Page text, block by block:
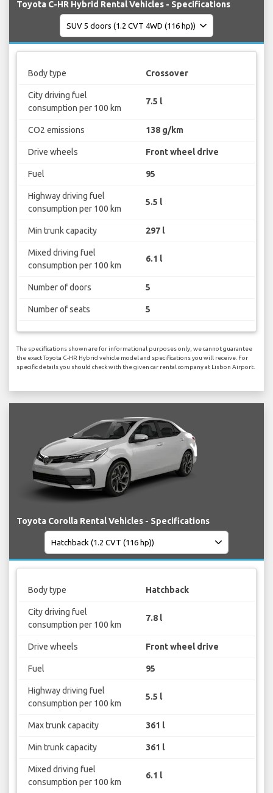
Toyota C-HR Hybrid Rental Vehicles - Specifications
Body type Crossover
City driving fuel
consumption per 100 km
7.5 l
CO2 emissions 138 g/km
Drive wheels Front wheel drive
Fuel 95
Highway driving fuel
consumption per 100 km
5.5 l
Min trunk capacity 297 l
Mixed driving fuel
consumption per 100 km
6.1 l
Number of doors 5
Number of seats 5
The specifications shown are for informational purposes only, we cannot guarantee
the exact Toyota C-HR Hybrid vehicle model and specifications you will receive. For
specific details you should check with the given car rental company at Lisbon Airport.
Toyota Corolla Rental Vehicles - Specifications
Body type Hatchback
City driving fuel
consumption per 100 km
7.8 l
Drive wheels Front wheel drive
Fuel 95
Highway driving fuel
consumption per 100 km
5.5 l
Max trunk capacity 361 l
Min trunk capacity 361 l
Mixed driving fuel
consumption per 100 km
6.1 l